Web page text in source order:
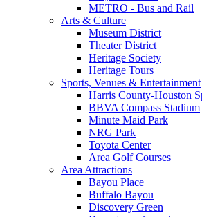
METRO - Bus and Rail
Arts & Culture
Museum District
Theater District
Heritage Society
Heritage Tours
Sports, Venues & Entertainment
Harris County-Houston
BBVA Compass Stadium
Minute Maid Park
NRG Park
Toyota Center
Area Golf Courses
Area Attractions
Bayou Place
Buffalo Bayou
Discovery Green